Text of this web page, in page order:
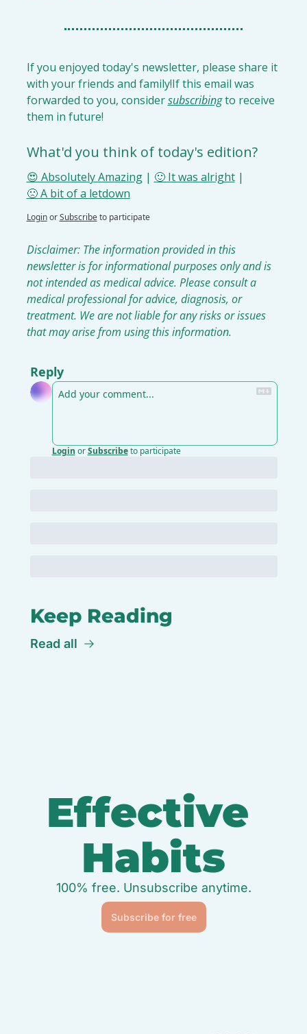
If you enjoyed today's newsletter, please share it
with your friends and family!If this email was
forwarded to you, consider subscribing to receive
them in future!
What'd you think of today's edition?
😍 Absolutely Amazing | 🙂 It was alright |
🙁 A bit of a letdown
Login or Subscribe to participate
Disclaimer: The information provided in this
newsletter is for informational purposes only and is
not intended as medical advice. Please consult a
medical professional for advice, diagnosis, or
treatment. We are not liable for any risks or issues
that may arise from using this information.
Reply
Login or Subscribe to participate
Keep Reading
Read all
Effective
Habits
100% free. Unsubscribe anytime.
Subscribe for free